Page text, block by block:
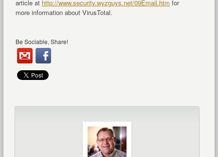
article at http://www.security.wyzguys.net/09Email.htm for
more information about VirusTotal.
Be Sociable, Share!